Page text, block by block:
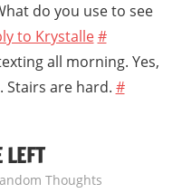
do you use to see
to Krystalle #
all morning. Yes,
Stairs are hard. #
LEFT
Thoughts